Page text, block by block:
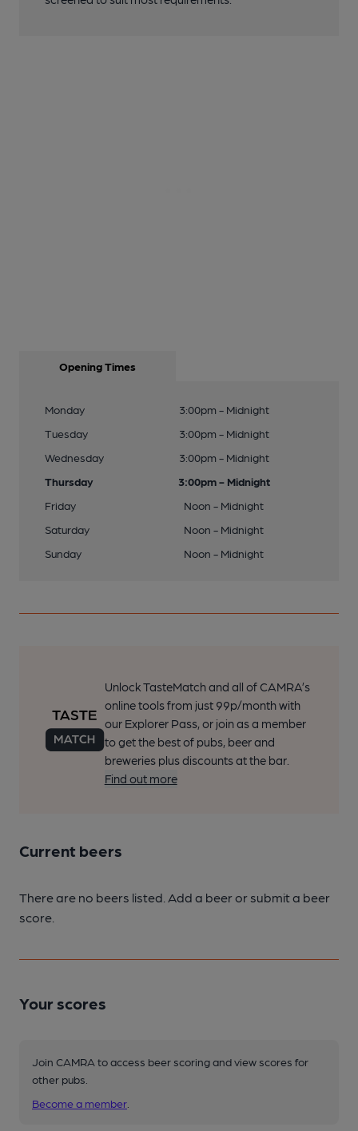
Opening Times
Monday
3:00pm - Midnight
Tuesday
3:00pm - Midnight
Wednesday
3:00pm - Midnight
Thursday
3:00pm - Midnight
Friday
Noon - Midnight
Saturday
Noon - Midnight
Sunday
Noon - Midnight
Unlock TasteMatch and all of CAMRA’s
online tools from just 99p/month with
our Explorer Pass, or join as a member
to get the best of pubs, beer and
breweries plus discounts at the bar.
Find out more
Current beers
There are no beers listed. Add a beer or submit a beer
score.
Your scores
Join CAMRA to access beer scoring and view scores for
other pubs.
Become a member